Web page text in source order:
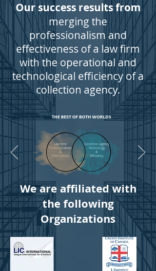
Our success results from
merging the
professionalism and
effectiveness of a law firm
with the operational and
technological efficiency of a
collection agency.
.
THE BEST OF BOTH WORLDS
Law Firm
Professionalism
&
Effectiveness
Collection Agency
Technology
&
Efficiency
We are affiliated with
the following
Organizations